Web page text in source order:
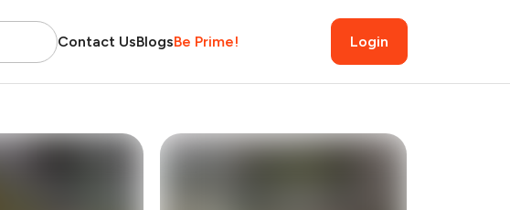
Contact UsBlogsBe Prime! Login